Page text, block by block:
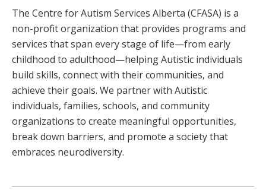
The Centre for Autism Services Alberta (CFASA) is a
non-profit organization that provides programs and
services that span every stage of life—from early
childhood to adulthood—helping Autistic individuals
build skills, connect with their communities, and
achieve their goals. We partner with Autistic
individuals, families, schools, and community
organizations to create meaningful opportunities,
break down barriers, and promote a society that
embraces neurodiversity.